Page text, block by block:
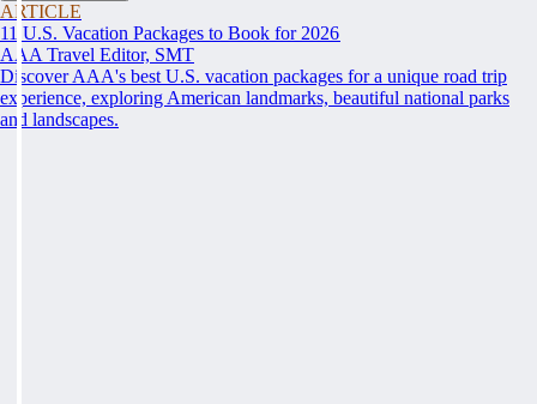
ARTICLE
11 U.S. Vacation Packages to Book for 2026
AAA Travel Editor, SMT
Discover AAA's best U.S. vacation packages for a unique road trip
experience, exploring American landmarks, beautiful national parks
and landscapes.